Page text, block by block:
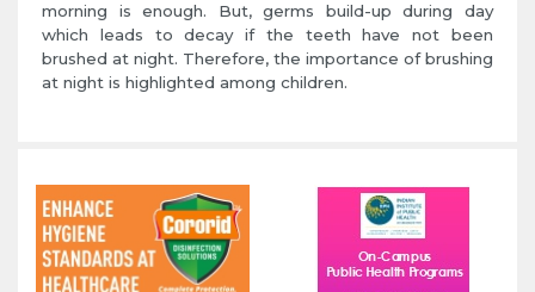
morning is enough. But, germs build-up during day
which leads to decay if the teeth have not been
brushed at night. Therefore, the importance of brushing
at night is highlighted among children.